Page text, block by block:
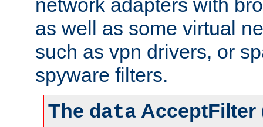
network adapters with
as well as some virtual
such as vpn drivers, or
spyware filters.
The data AcceptFilter